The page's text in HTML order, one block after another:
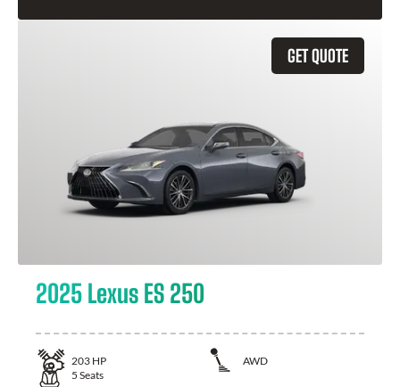
GET QUOTE
2025 Lexus ES 250
203 HP
AWD
5 Seats